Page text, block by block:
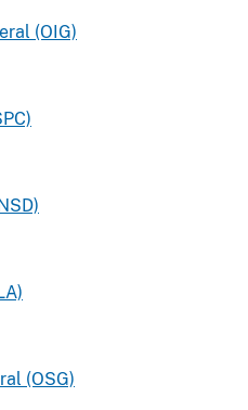
(OIG)
(OSG)